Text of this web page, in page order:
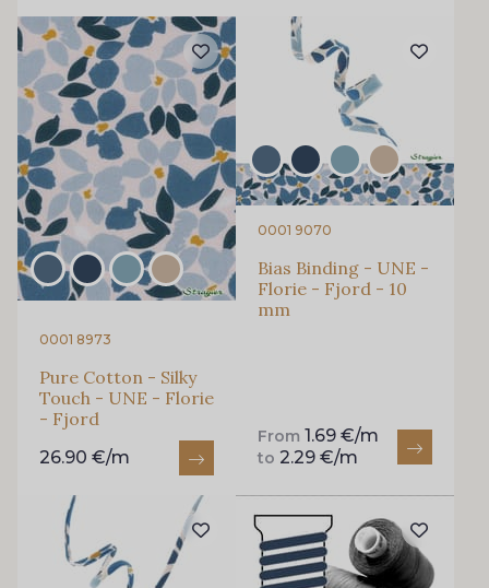
0001 8973
Pure Cotton - Silky
Touch - UNE - Florie
- Fjord
26.90 €/m
0001 9070
Bias Binding - UNE -
Florie - Fjord - 10
mm
From 1.69 €/m
to 2.29 €/m